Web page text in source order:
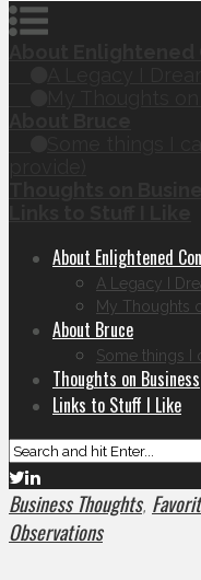
About Enlightened
A Legacy I
My Thoughts
About Bruce
Some things I
Thoughts on Business
Links to Stuff I Like
Business Thoughts,
Observations